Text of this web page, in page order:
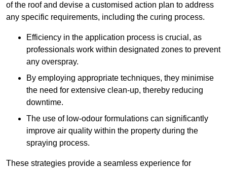
of the roof and devise a customised action plan to address
any specific requirements, including the curing process.
Efficiency in the application process is crucial, as
professionals work within designated zones to prevent
any overspray.
By employing appropriate techniques, they minimise
the need for extensive clean-up, thereby reducing
downtime.
The use of low-odour formulations can significantly
improve air quality within the property during the
spraying process.
These strategies provide a seamless experience for